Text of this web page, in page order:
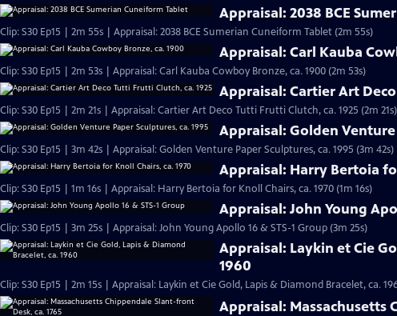
Appraisal: 2038 BCE
Clip: S30 Ep15 | 2m 55s | Appraisal: 2038 BCE Sumerian Cuneiform Tablet (2m 55s)
Appraisal: Carl Kauba
Clip: S30 Ep15 | 2m 53s | Appraisal: Carl Kauba Cowboy Bronze, ca. 1900 (2m 53s)
Appraisal: Cartier Art
Clip: S30 Ep15 | 2m 21s | Appraisal: Cartier Art Deco Tutti Frutti Clutch, ca. 1925 (2m 21s)
Appraisal: Golden Venture
Clip: S30 Ep15 | 3m 42s | Appraisal: Golden Venture Paper Sculptures, ca. 1995 (3m 42s)
Appraisal: Harry Bertoia
Clip: S30 Ep15 | 1m 16s | Appraisal: Harry Bertoia for Knoll Chairs, ca. 1970 (1m 16s)
Appraisal: John Young
Clip: S30 Ep15 | 3m 25s | Appraisal: John Young Apollo 16 & STS-1 Group (3m 25s)
Appraisal: Laykin et Cie
1960
Clip: S30 Ep15 | 2m 15s | Appraisal: Laykin et Cie Gold, Lapis & Diamond Bracelet, ca.
Appraisal: Massachusetts